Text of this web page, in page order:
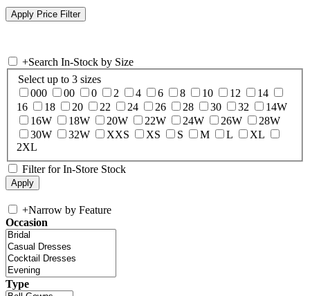
+Search In-Stock by Size
Select up to 3 sizes
000
00 0 2 4 6 8 10 12
14
16
18 20 22 24 26 28 30 32
14W
16W
18W 20W 22W 24W 26W
28W
30W
32W XXS XS S M L
XL
2XL
Filter for In-Store Stock
+Narrow by Feature
Occasion
Type